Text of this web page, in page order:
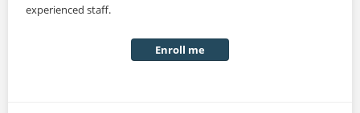
experienced staff.
Enroll me